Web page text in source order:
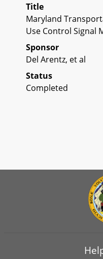
Title
Maryland
Use Control Signal
Sponsor
Del Arentz, et al
Status
Completed